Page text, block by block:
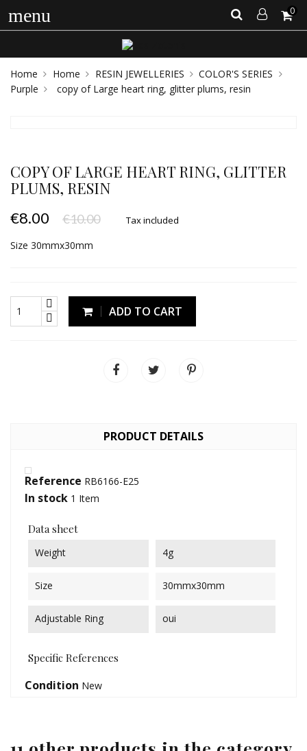
menu 0
Home Home RESIN JEWELLERIES
COLOR'S SERIES
Purple
copy of Large heart ring, glitter plums, resin
COPY OF LARGE HEART RING, GLITTER
PLUMS, RESIN
€8.00 €10.00 Tax included
Size 30mmx30mm
ADD TO CART
PRODUCT DETAILS
Reference RB6166-E25
In stock 1 Item
Data sheet
Weight 4g
Size 30mmx30mm
Adjustable Ring oui
Specific References
Condition New